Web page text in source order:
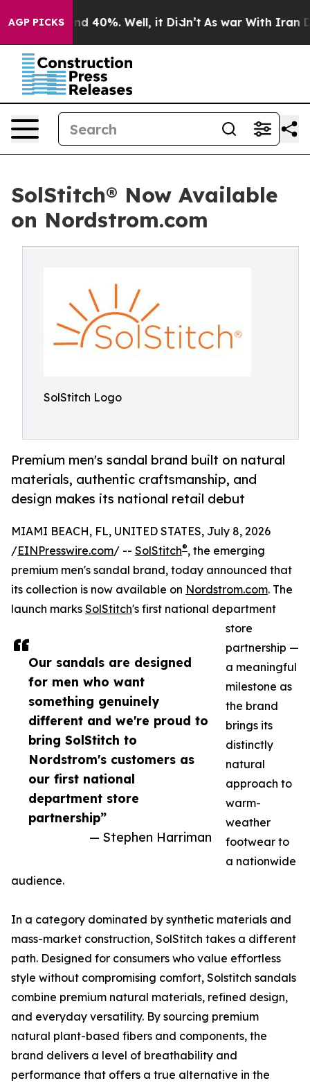
AGP PICKS
Around 40%. Well, it Didn’t As war With Iran
SolStitch® Now Available
on Nordstrom.com
SolStitch Logo
Premium men's sandal brand built on natural
materials, authentic craftsmanship, and
design makes its national retail debut
Our sandals are designed
for men who want
something genuinely
different and we're proud to
bring SolStitch to
Nordstrom's customers as
our first national
department store
partnership”
— Stephen Harriman
MIAMI BEACH, FL, UNITED STATES, July 8, 2026
/EINPresswire.com/ -- SolStitch®, the emerging
premium men's sandal brand, today announced that
its collection is now available on Nordstrom.com. The
launch marks SolStitch's first national department
store
partnership —
a meaningful
milestone as
the brand
brings its
distinctly
natural
approach to
warm-
weather
footwear to
a nationwide
audience.
In a category dominated by synthetic materials and
mass-market construction, SolStitch takes a different
path. Designed for consumers who value effortless
style without compromising comfort, Solstitch sandals
combine premium natural materials, refined design,
and everyday versatility. By sourcing premium
natural plant-based fibers and components, the
brand delivers a level of breathability and
performance that offers a true alternative in the